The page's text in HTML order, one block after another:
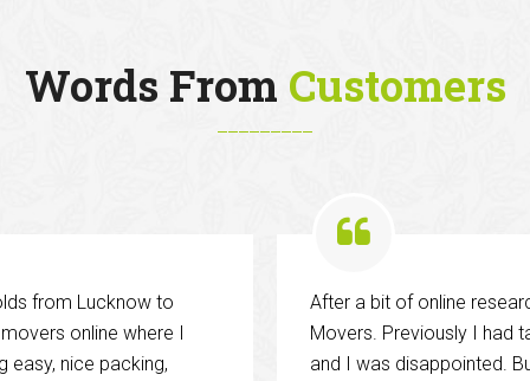
Words From Customers
from Lucknow to
online where I
easy, nice packing,
After a bit of online
Movers. Previously I had
and I was disappointed.